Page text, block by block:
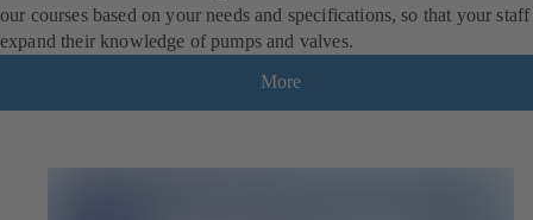
our courses based on your needs and specifications, so that your staff
expand their knowledge of pumps and valves.
More